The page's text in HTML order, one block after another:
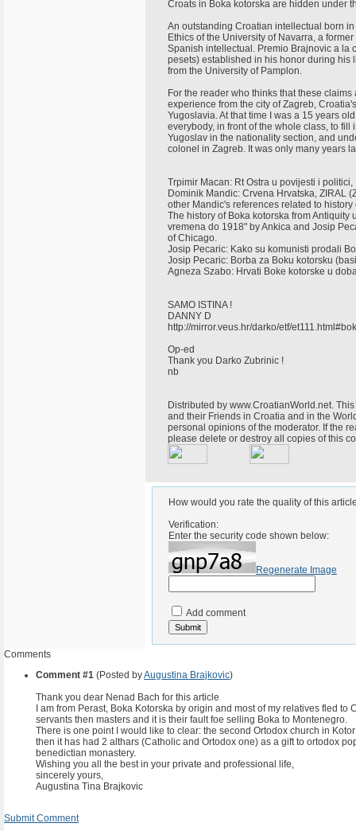
Croats in Boka kotorska are hidden under
An outstanding Croatian intellectual born
Ethics of the University of Navarra, a
Spanish intellectual. Premio Brajnovic a la
pesets) established in his honor during his
from the University of Pamplon.
For the reader who thinks that these
experience from the city of Zagreb,
Yugoslavia. At that time I was a 15 years
everybody, in front of the whole class, to
Yugoslav in the nationality section, and
colonel in Zagreb. It was only many years
Trpimir Macan: Rt Ostra u povijesti i
Dominik Mandic: Crvena Hrvatska, ZIRAL
other Mandic's references related to
The history of Boka kotorska from
vremena do 1918" by Ankica and Josip
of Chicago.
Josip Pecaric: Kako su komunisti prodali
Josip Pecaric: Borba za Boku kotorsku
Agneza Szabo: Hrvati Boke kotorske u
SAMO ISTINA !
DANNY D
http://mirror.veus.hr/darko/etf/
Op-ed
Thank you Darko Zubrinic !
nb
Distributed by www.CroatianWorld.net.
and their Friends in Croatia and in the
personal opinions of the moderator. If the
please delete or destroy all copies of this
How would you rate the quality of this
Verification:
Enter the security code shown below:
Regenerate Image
Add comment
Comments
Comment #1 (Posted byAugustina Brajkovic)
Thank you dear Nenad Bach for this article
I am from Perast, Boka Kotorska by origin and most of my relatives fled
servants then masters and it is their fault foe selling Boka to Montenegro.
There is one point I would like to clear: the second Ortodox church in
then it has had 2 althars (Catholic and Ortodox one) as a gift to ortodox
benedictian monastery.
Wishing you all the best in your private and professional life,
sincerely yours,
Augustina Tina Brajkovic
Submit Comment